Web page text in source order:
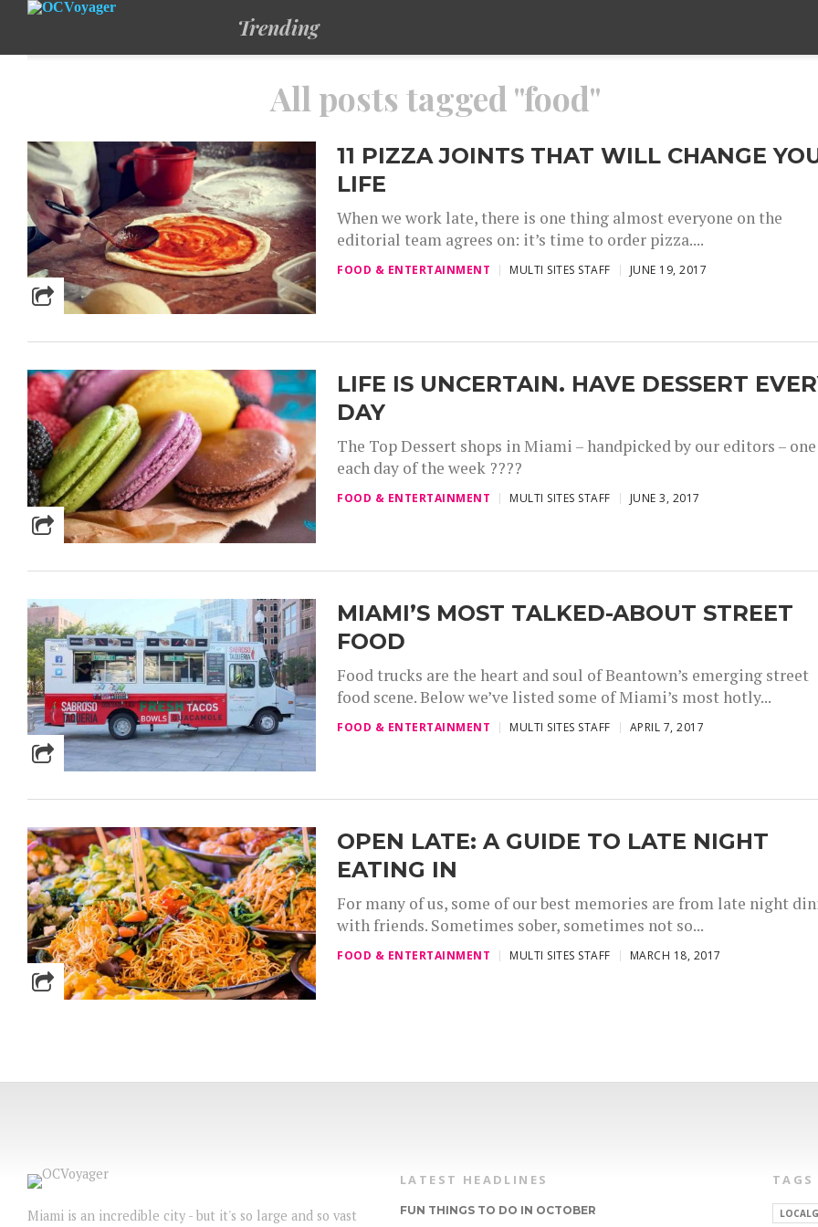
Trending
All posts tagged "food"
11 PIZZA JOINTS THAT WILL CHANGE
LIFE
When we work late, there is one thing almost everyone on the
editorial team agrees on: it’s time to order pizza....
FOOD & ENTERTAINMENT MULTI SITES STAFF JUNE 19, 2017
LIFE IS UNCERTAIN. HAVE DESSERT
DAY
The Top Dessert shops in Miami – handpicked by our editors –
each day of the week ????
FOOD & ENTERTAINMENT MULTI SITES STAFF JUNE 3, 2017
MIAMI’S MOST TALKED-ABOUT STREET
FOOD
Food trucks are the heart and soul of Beantown’s emerging street
food scene. Below we’ve listed some of Miami’s most hotly...
FOOD & ENTERTAINMENT MULTI SITES STAFF APRIL 7, 2017
OPEN LATE: A GUIDE TO LATE NIGHT
EATING IN
For many of us, some of our best memories are from late night
with friends. Sometimes sober, sometimes not so...
FOOD & ENTERTAINMENT MULTI SITES STAFF MARCH 18, 2017
Miami is an incredible city - but it's so large and so vast
LATEST HEADLINES
FUN THINGS TO DO IN OCTOBER
TAGS